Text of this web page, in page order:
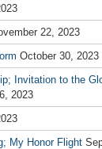
22, 2023
October 30, 2023
Invitation to the
2023
My Honor Flight